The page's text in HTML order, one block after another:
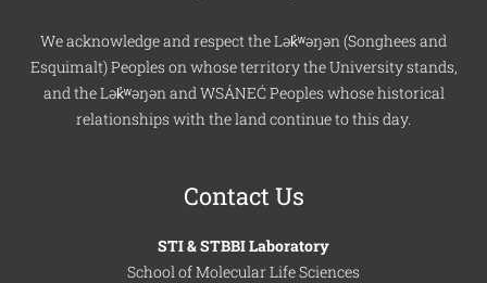
We acknowledge and respect the Lək̓ʷəŋən (Songhees and
Esquimalt) Peoples on whose territory the University stands,
and the Lək̓ʷəŋən and WSÁNEĆ Peoples whose historical
relationships with the land continue to this day.
Contact Us
STI & STBBI Laboratory
School of Molecular Life Sciences